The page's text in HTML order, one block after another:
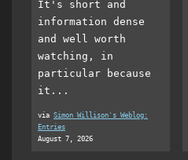
It's short and
information dense
and well worth
watching, in
particular because
it...
via Simon Willison's Weblog:
Entries
August 7, 2026